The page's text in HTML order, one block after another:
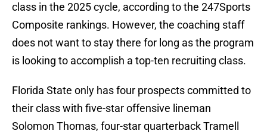
class in the 2025 cycle, according to the 247Sports
Composite rankings. However, the coaching staff
does not want to stay there for long as the program
is looking to accomplish a top-ten recruiting class.
Florida State only has four prospects committed to
their class with five-star offensive lineman
Solomon Thomas, four-star quarterback Tramell